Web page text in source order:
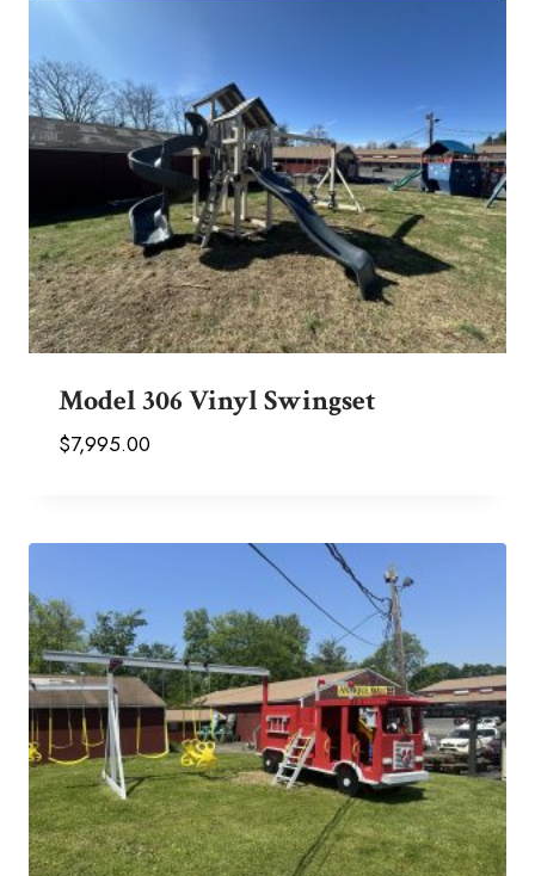
Model 306 Vinyl Swingset
$7,995.00